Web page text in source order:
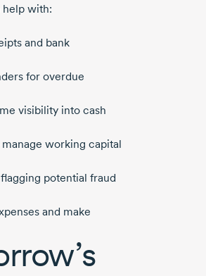
help with:
and bank
for overdue
visibility into cash
working capital
potential fraud
and make